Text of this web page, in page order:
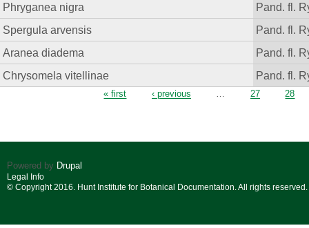
Phryganea nigra
Pand. fl.
Spergula arvensis
Pand. fl.
Aranea diadema
Pand. fl.
Chrysomela vitellinae
Pand. fl.
« first ‹ previous … 27 28
Powered by Drupal
Legal Info
© Copyright 2016. Hunt Institute for Botanical Documentation. All rights reserved.